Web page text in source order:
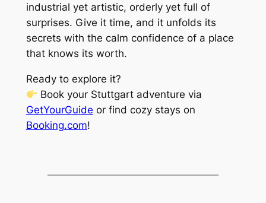
industrial yet artistic, orderly yet full of
surprises. Give it time, and it unfolds its
secrets with the calm confidence of a place
that knows its worth.
Ready to explore it?
Book your Stuttgart adventure via
GetYourGuide or find cozy stays on
Booking.com!